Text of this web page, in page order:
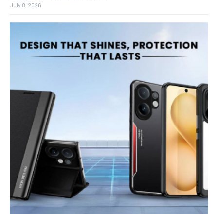
July 8, 2026